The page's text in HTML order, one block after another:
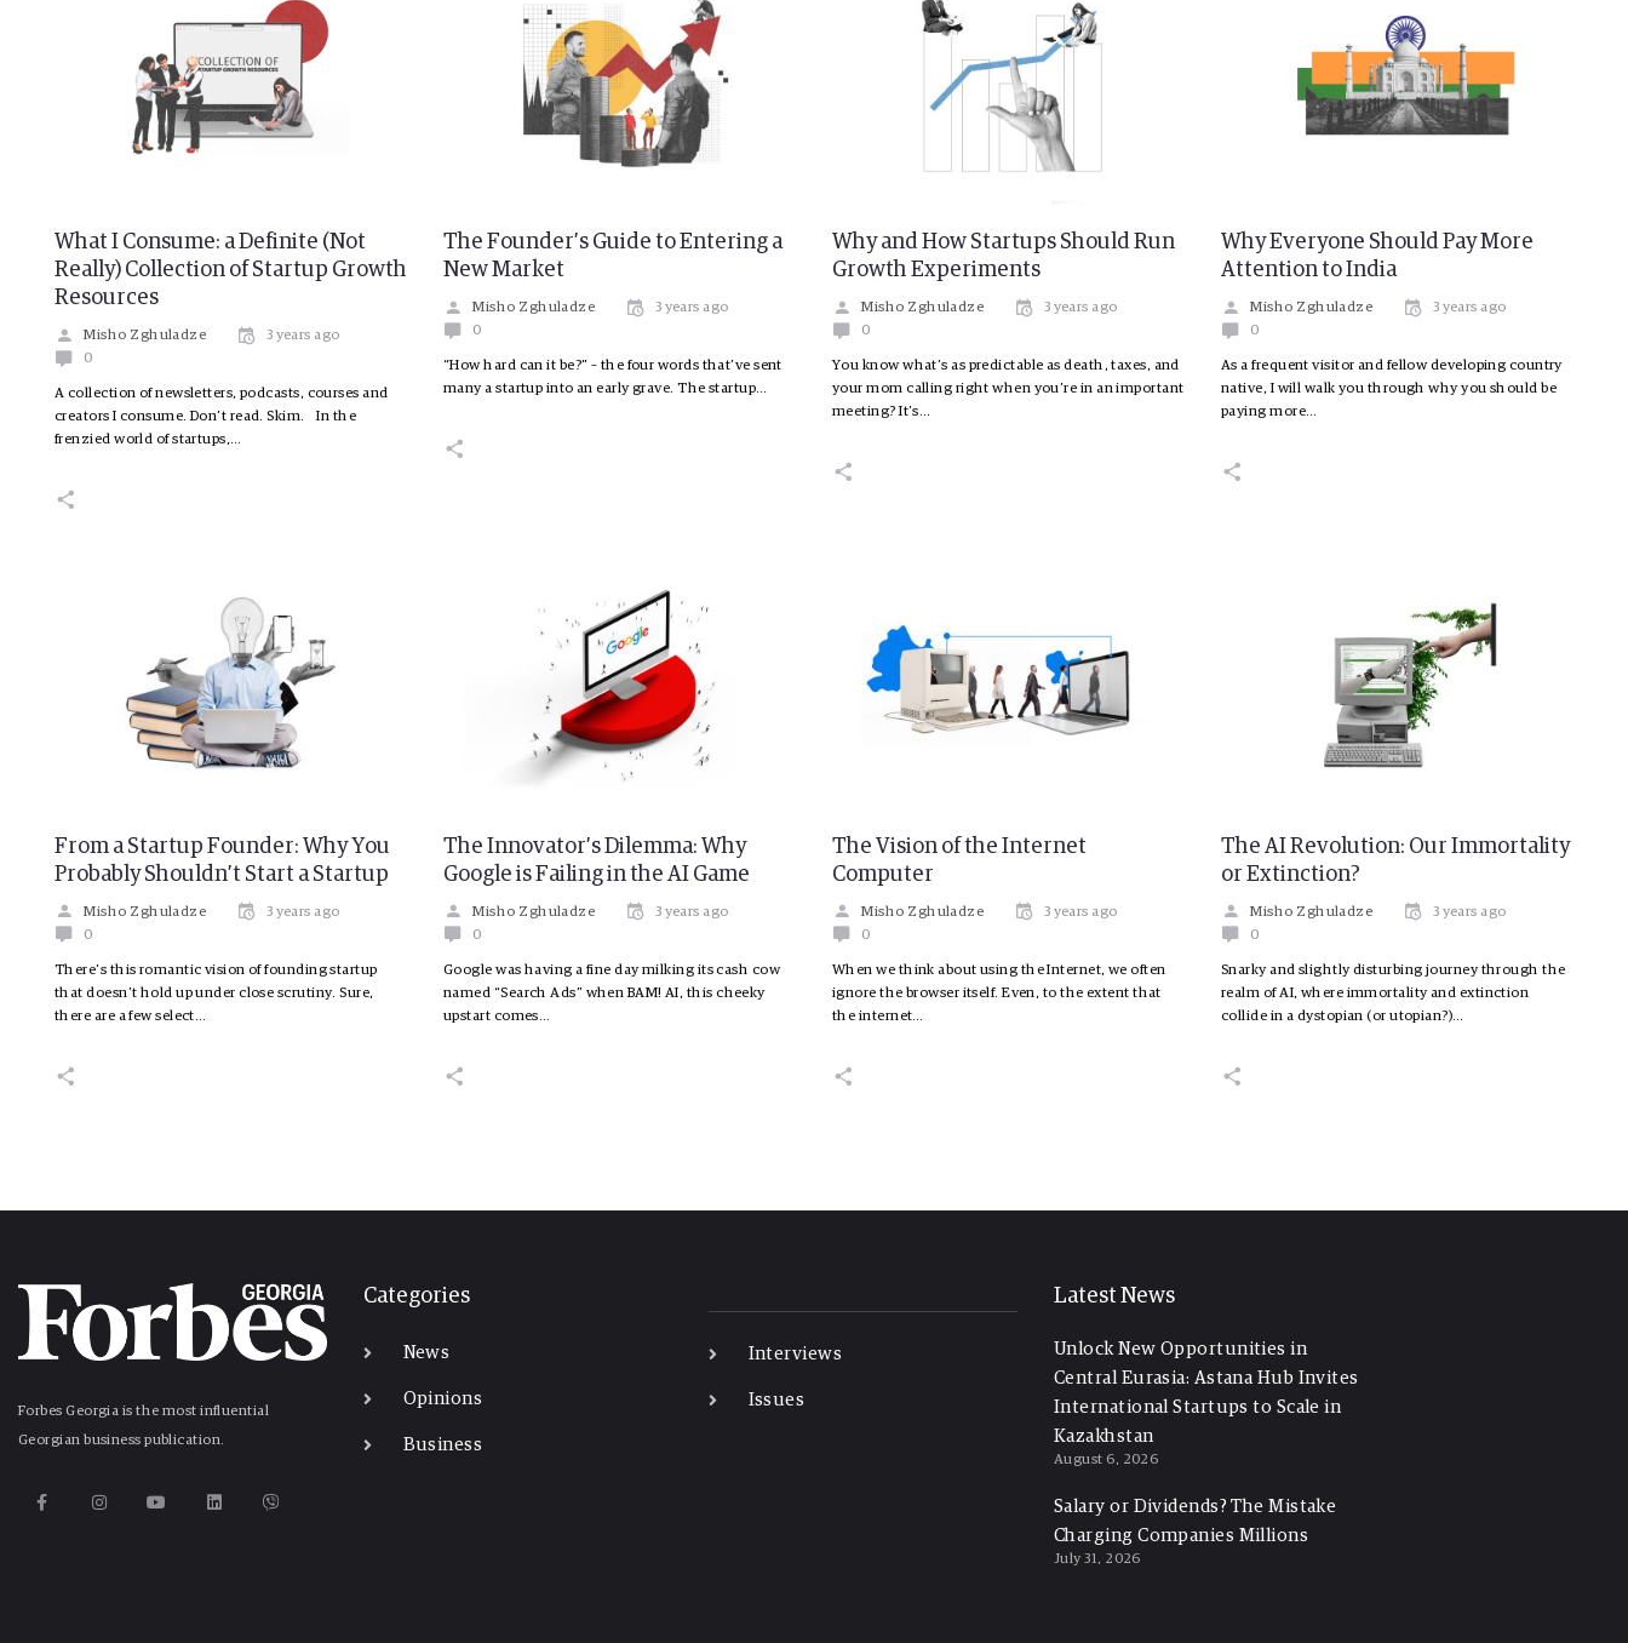
What I Consume: a Definite (Not
Really) Collection of Startup Growth
Resources
Misho Zghuladze
3 years ago
0
A collection of newsletters, podcasts, courses and
creators I consume. Don’t read. Skim. In the
frenzied world of startups,…
The Founder’s Guide to Entering a
New Market
Misho Zghuladze
3 years ago
0
“How hard can it be?” – the four words that’ve sent
many a startup into an early grave. The startup…
Why and How Startups Should Run
Growth Experiments
Misho Zghuladze
3 years ago
0
You know what’s as predictable as death, taxes, and
your mom calling right when you’re in an important
meeting? It’s…
Why Everyone Should Pay More
Attention to India
Misho Zghuladze
3 years ago
0
As a frequent visitor and fellow developing country
native, I will walk you through why you should be
paying more…
From a Startup Founder: Why You
Probably Shouldn’t Start a Startup
Misho Zghuladze
3 years ago
0
There’s this romantic vision of founding startup
that doesn’t hold up under close scrutiny. Sure,
there are a few select…
The Innovator’s Dilemma: Why
Google is Failing in the AI Game
Misho Zghuladze
3 years ago
0
Google was having a fine day milking its cash cow
named “Search Ads” when BAM! AI, this cheeky
upstart comes…
The Vision of the Internet
Computer
Misho Zghuladze
3 years ago
0
When we think about using the Internet, we often
ignore the browser itself. Even, to the extent that
the internet…
The AI Revolution: Our Immortality
or Extinction?
Misho Zghuladze
3 years ago
0
Snarky and slightly disturbing journey through the
realm of AI, where immortality and extinction
collide in a dystopian (or utopian?)…
Forbes Georgia is the most influential
Georgian business publication.
Categories
News
Opinions
Business
Interviews
Issues
Latest News
Unlock New Opportunities in
Central Eurasia: Astana Hub Invites
International Startups to Scale in
Kazakhstan
August 6, 2026
Salary or Dividends? The Mistake
Charging Companies Millions
July 31, 2026